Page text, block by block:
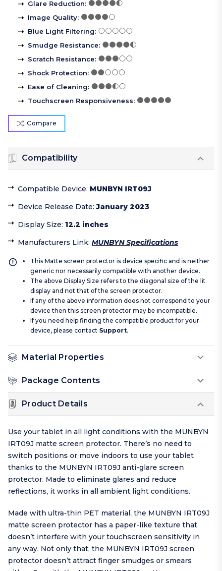
Glare Reduction:
Image Quality:
Blue Light Filtering:
Smudge Resistance:
Scratch Resistance:
Shock Protection:
Ease of Cleaning:
Touchscreen Responsiveness:
Compare
Compatibility
Compatible Device: MUNBYN IRT09J
Device Release Date:January 2023
Display Size: 12.2 inches
Manufacturers Link: MUNBYN Specifications
This Matte screen protector is device specific and is neither
generic nor necessarily compatible with another device.
The above Display Size refers to the diagonal size of the lit
display and not that of the screen protector.
If any of the above information does not correspond to your
device then this screen protector may be incompatible.
If you need help finding the compatible product for your
device, please contact Support.
Material Properties
Package Contents
Product Details
Use your tablet in all light conditions with the MUNBYN
IRT09J matte screen protector. There’s no need to
switch positions or move indoors to use your tablet
thanks to the MUNBYN IRT09J anti-glare screen
protector. Made to eliminate glares and reduce
reflections, it works in all ambient light conditions.
Made with ultra-thin PET material, the MUNBYN IRT09J
matte screen protector has a paper-like texture that
doesn’t interfere with your touchscreen sensitivity in
any way. Not only that, the MUNBYN IRT09J screen
protector doesn’t attract finger smudges or smears